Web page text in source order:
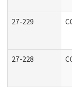
27-229
27-228